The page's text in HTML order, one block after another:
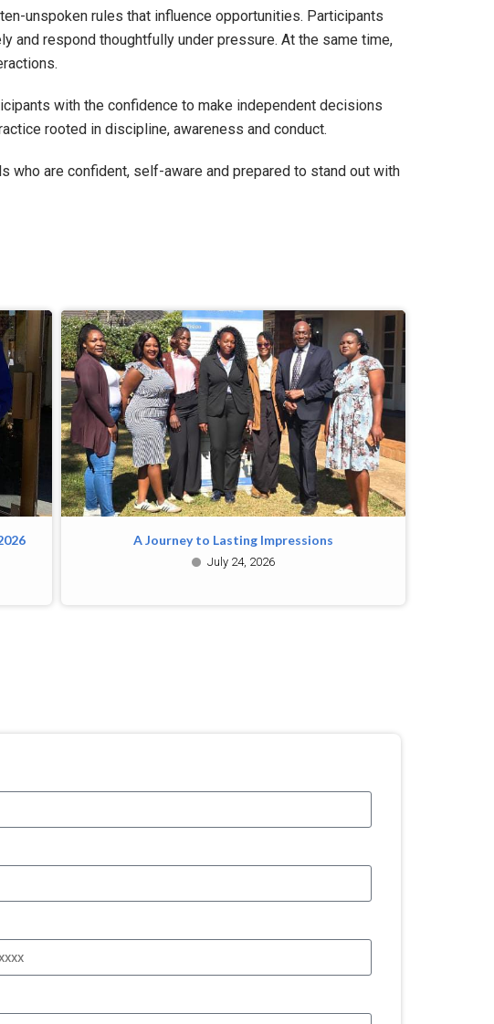
unspoken rules that influence opportunities. Participants
and respond thoughtfully under pressure. At the same time,
with the confidence to make independent decisions
rooted in discipline, awareness and conduct.
who are confident, self-aware and prepared to stand out with
A Journey to Lasting Impressions
July 24, 2026